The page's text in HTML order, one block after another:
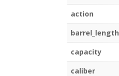
action
barrel_length
capacity
caliber